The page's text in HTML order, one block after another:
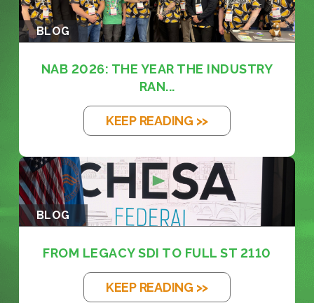
BLOG
NAB 2026: THE YEAR THE INDUSTRY
RAN...
KEEP READING >>
BLOG
FROM LEGACY SDI TO FULL ST 2110
KEEP READING >>